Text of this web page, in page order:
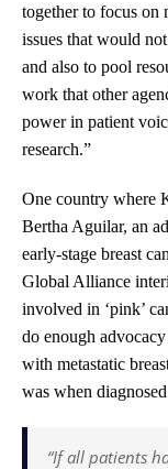
together to focus on
issues that would
and also to pool
work that other
power in patient
research.”
One country where
Bertha Aguilar, an
early-stage breast
Global Alliance
involved in ‘pink’
do enough
with metastatic
was when
“If all patients